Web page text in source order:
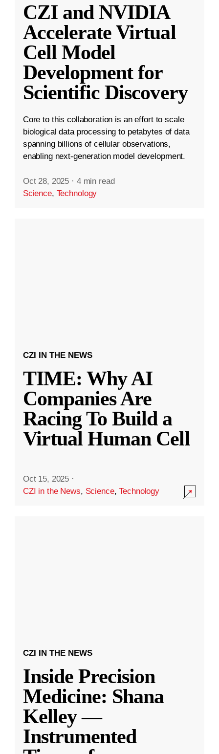
CZI and NVIDIA
Accelerate Virtual
Cell Model
Development for
Scientific Discovery
Core to this collaboration is an effort to scale
biological data processing to petabytes of data
spanning billions of cellular observations,
enabling next-generation model development.
Oct 28, 2025 · 4 min read
Science, Technology
CZI IN THE NEWS
TIME: Why AI
Companies Are
Racing To Build a
Virtual Human Cell
Oct 15, 2025 ·
CZI in the News, Science,Technology
CZI IN THE NEWS
Inside Precision
Medicine: Shana
Kelley —
Instrumented